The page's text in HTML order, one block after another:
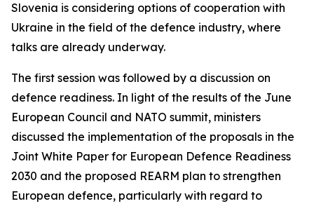
Slovenia is considering options of cooperation with
Ukraine in the field of the defence industry, where
talks are already underway.
The first session was followed by a discussion on
defence readiness. In light of the results of the June
European Council and NATO summit, ministers
discussed the implementation of the proposals in the
Joint White Paper for European Defence Readiness
2030 and the proposed REARM plan to strengthen
European defence, particularly with regard to